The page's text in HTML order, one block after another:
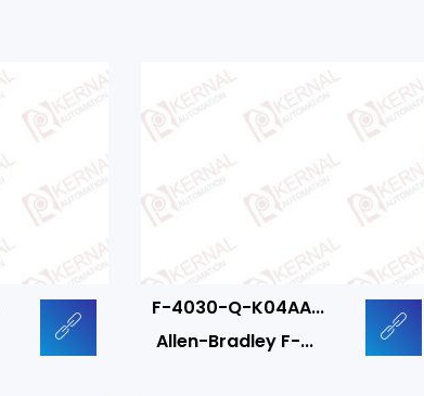
F-4030-Q-K04AA...
Allen-Bradley F-...